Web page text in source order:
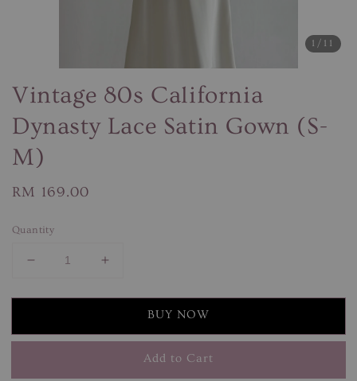
1 /11
Vintage 80s California
Dynasty Lace Satin Gown (S-
M)
Regular
RM 169.00
Quantity
BUY NOW
Add to Cart